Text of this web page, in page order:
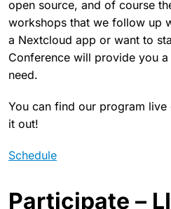
open source, and of course
workshops that we follow up
a Nextcloud app or want to
Conference will provide you
need.
You can find our program live
it out!
Schedule
Participate –